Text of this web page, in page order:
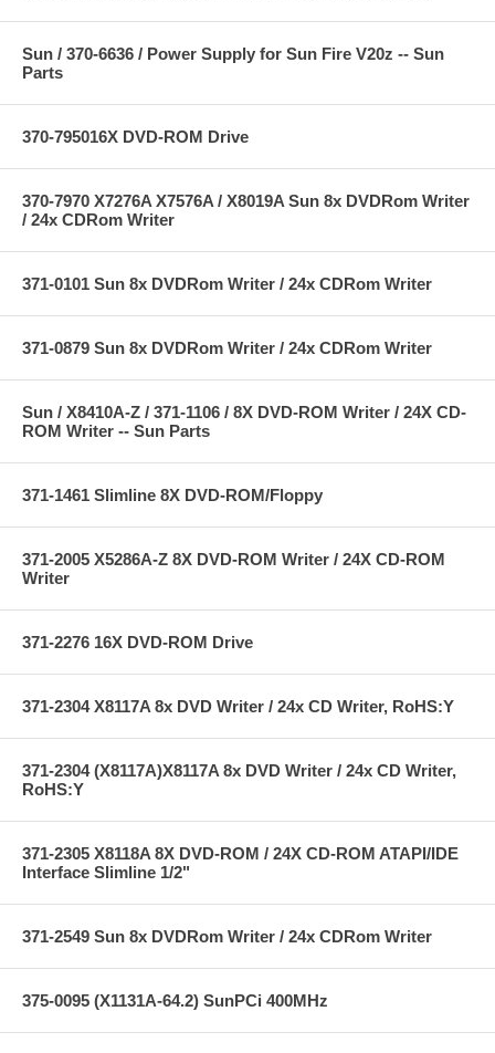
Sun / 370-6636 / Power Supply for Sun Fire V20z -- Sun
Parts
370-795016X DVD-ROM Drive
370-7970 X7276A X7576A / X8019A Sun 8x DVDRom Writer
/ 24x CDRom Writer
371-0101 Sun 8x DVDRom Writer / 24x CDRom Writer
371-0879 Sun 8x DVDRom Writer / 24x CDRom Writer
Sun / X8410A-Z / 371-1106 / 8X DVD-ROM Writer / 24X CD-
ROM Writer -- Sun Parts
371-1461 Slimline 8X DVD-ROM/Floppy
371-2005 X5286A-Z 8X DVD-ROM Writer / 24X CD-ROM
Writer
371-2276 16X DVD-ROM Drive
371-2304 X8117A 8x DVD Writer / 24x CD Writer, RoHS:Y
371-2304 (X8117A)X8117A 8x DVD Writer / 24x CD Writer,
RoHS:Y
371-2305 X8118A 8X DVD-ROM / 24X CD-ROM ATAPI/IDE
Interface Slimline 1/2"
371-2549 Sun 8x DVDRom Writer / 24x CDRom Writer
375-0095 (X1131A-64.2) SunPCi 400MHz